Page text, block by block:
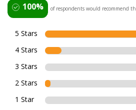
100% of respondents would recommend
5 Stars
4 Stars
3 Stars
2 Stars
1 Star